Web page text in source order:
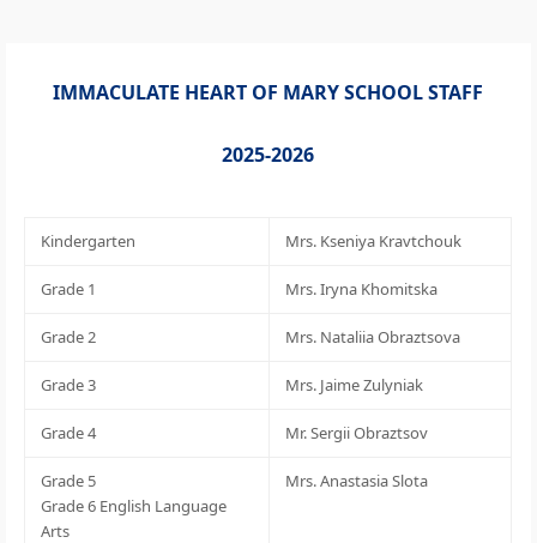
IMMACULATE HEART OF MARY SCHOOL STAFF
2025-2026
Kindergarten Mrs. Kseniya Kravtchouk
Grade 1 Mrs. Iryna Khomitska
Grade 2 Mrs. Nataliia Obraztsova
Grade 3 Mrs. Jaime Zulyniak
Grade 4 Mr. Sergii Obraztsov
Grade 5
Grade 6 English Language
Arts
Mrs. Anastasia Slota